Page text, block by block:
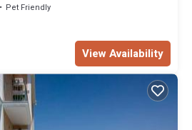
Pet Friendly
View Availability